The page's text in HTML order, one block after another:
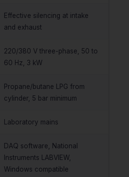
Effective silencing at intake
and exhaust
220/380 V three-phase, 50 to
60 Hz, 3 kW
Propane/butane LPG from
cylinder, 5 bar minimum
Laboratory mains
DAQ software, National
Instruments LABVIEW,
Windows compatible